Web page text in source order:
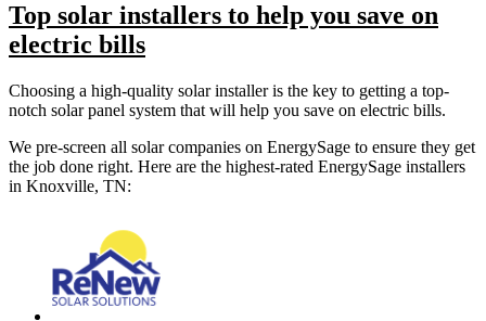
Top solar installers to help you save on
electric bills
Choosing a high-quality solar installer is the key to getting a top-
notch solar panel system that will help you save on electric bills.
We pre-screen all solar companies on EnergySage to ensure they get
the job done right. Here are the highest-rated EnergySage installers
in Knoxville, TN: